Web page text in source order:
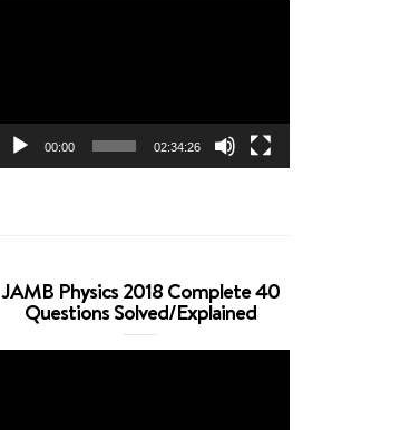
00:00 02:34:26
JAMB Physics 2018 Complete 40
Questions Solved/Explained